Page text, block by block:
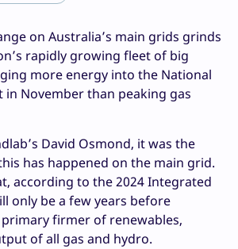
on Australia’s main grids grinds
rapidly growing fleet of big
more energy into the National
in November than peaking gas
David Osmond, it was the
has happened on the main grid.
according to the 2024 Integrated
only be a few years before
firmer of renewables,
of all gas and hydro.